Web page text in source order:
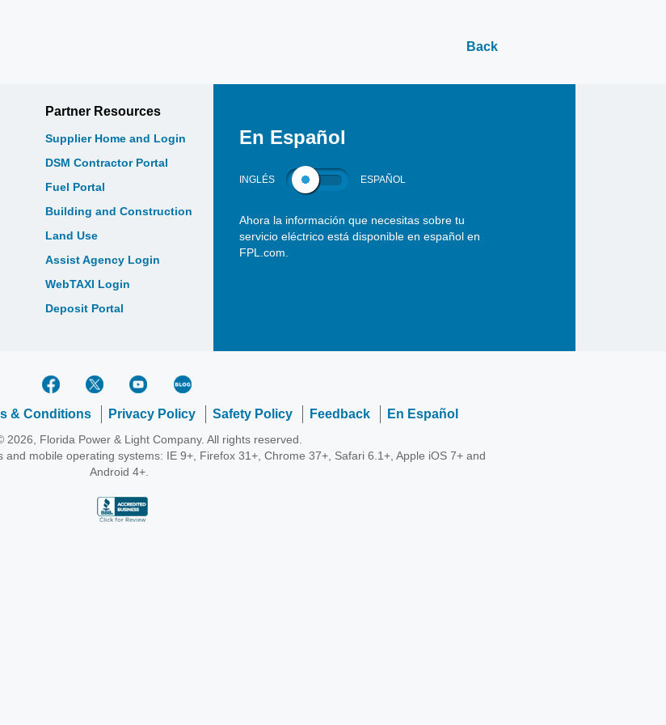
Back
Partner Resources
Supplier Home and Login
DSM Contractor Portal
Fuel Portal
Building and Construction
Land Use
Assist Agency Login
WebTAXI Login
Deposit Portal
En Español
INGLÉS ESPAÑOL
Ahora la información que necesitas sobre tu
servicio eléctrico está disponible en español en
FPL.com.
& Conditions Privacy Policy Safety Policy Feedback En Español
2026, Florida Power & Light Company. All rights reserved.
mobile operating systems: IE 9+, Firefox 31+, Chrome 37+, Safari 6.1+, Apple iOS 7+ and
Android 4+.